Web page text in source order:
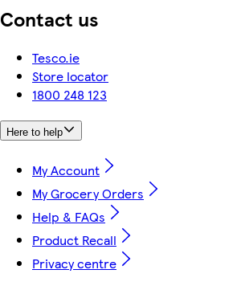
Contact us
Tesco.ie
Store locator
1800 248 123
Here to help
My Account
My Grocery Orders
Help & FAQs
Product Recall
Privacy centre